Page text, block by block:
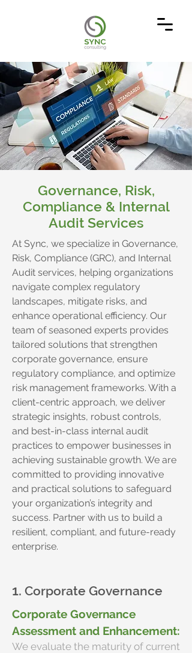
Governance, Risk,
Compliance & Internal
Audit Services
At Sync, we specialize in Governance,
Risk, Compliance (GRC), and Internal
Audit services, helping organizations
navigate complex regulatory
landscapes, mitigate risks, and
enhance operational efficiency. Our
team of seasoned experts provides
tailored solutions that strengthen
corporate governance, ensure
regulatory compliance, and optimize
risk management frameworks. With a
client-centric approach, we deliver
strategic insights, robust controls,
and best-in-class internal audit
practices to empower businesses in
achieving sustainable growth. We are
committed to providing innovative
and practical solutions to safeguard
your organization’s integrity and
success. Partner with us to build a
resilient, compliant, and future-ready
enterprise.
1. Corporate Governance
Corporate Governance
Assessment and Enhancement:
We evaluate the maturity of current